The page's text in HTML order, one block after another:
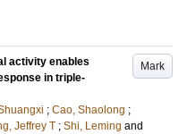
Mark
activity enables
in triple-
; Cao, Shaolong ;
Jeffrey T ; Shi, Leming and